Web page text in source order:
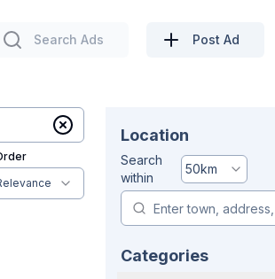
Search Ads Post Ad
Location
Search
within
50km
Categories